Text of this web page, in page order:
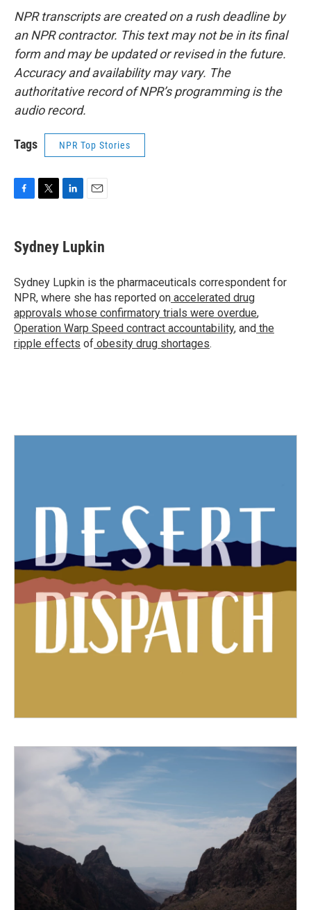
NPR transcripts are created on a rush deadline by
an NPR contractor. This text may not be in its final
form and may be updated or revised in the future.
Accuracy and availability may vary. The
authoritative record of NPR’s programming is the
audio record.
Tags NPR Top Stories
e
b
o
k
t
t
r
k
e
I
n
i
l
Sydney Lupkin
Sydney Lupkin is the pharmaceuticals correspondent for
NPR, where she has reported on accelerated drug
approvals whose confirmatory trials were overdue,
Operation Warp Speed contract accountability, and the
ripple effects of obesity drug shortages.